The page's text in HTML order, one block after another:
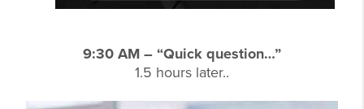
9:30 AM – “Quick question…”
1.5 hours later..